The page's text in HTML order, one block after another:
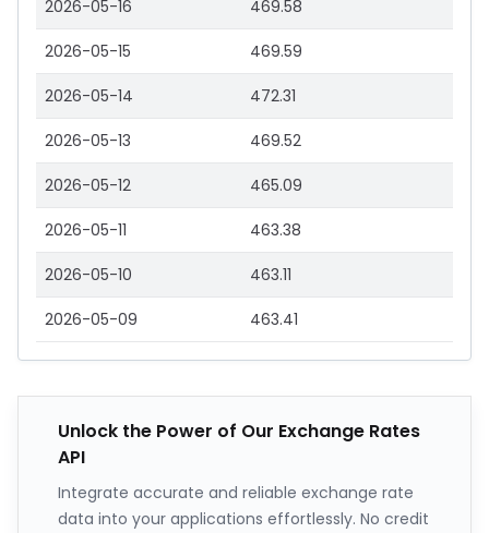
2026-05-16 469.58
2026-05-15 469.59
2026-05-14 472.31
2026-05-13 469.52
2026-05-12 465.09
2026-05-11 463.38
2026-05-10 463.11
2026-05-09 463.41
Unlock the Power of Our Exchange Rates
API
Integrate accurate and reliable exchange rate
data into your applications effortlessly. No credit